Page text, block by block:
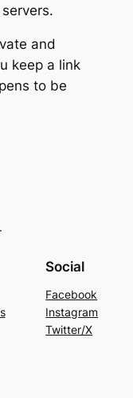
and
keep a link
to be
Social
Facebook
Instagram
Twitter/X